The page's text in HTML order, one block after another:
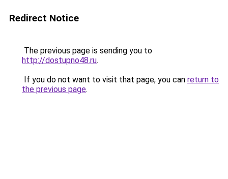
Redirect Notice
The previous page is sending you to
http://dostupno48.ru.
If you do not want to visit that page, you can return to
the previous page.